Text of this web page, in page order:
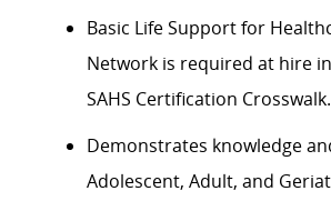
Basic Life Support for
Network is required at hire
SAHS Certification Crosswalk.
Demonstrates knowledge
Adolescent, Adult, and